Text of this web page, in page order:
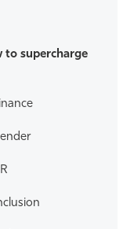
to supercharge